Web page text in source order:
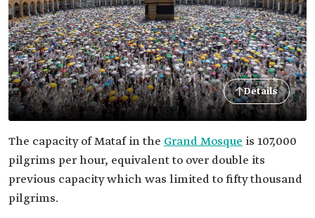
Details
The capacity of Mataf in the Grand Mosque is 107,000
pilgrims per hour, equivalent to over double its
previous capacity which was limited to fifty thousand
pilgrims.